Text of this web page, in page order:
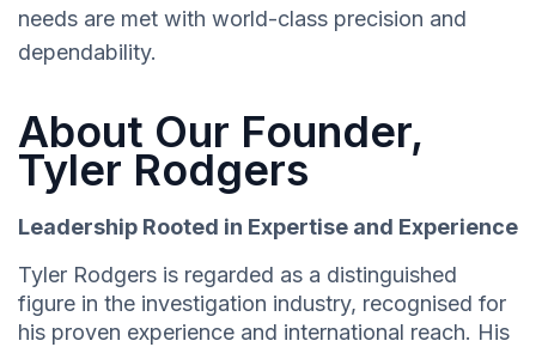
needs are met with world-class precision and
dependability.
About Our Founder,
Tyler Rodgers
Leadership Rooted in Expertise and Experience
Tyler Rodgers is regarded as a distinguished
figure in the investigation industry, recognised for
his proven experience and international reach. His